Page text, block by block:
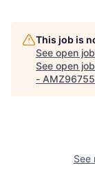
This job is
See open
See open
-
See